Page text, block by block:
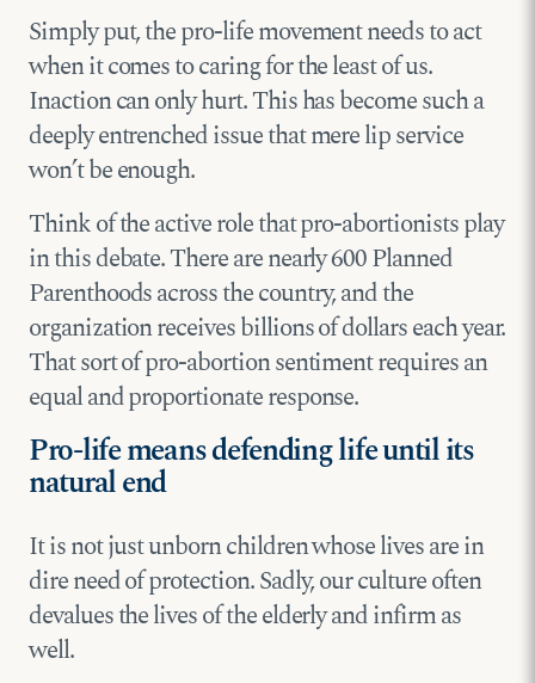
Simply put, the pro-life movement needs to act
when it comes to caring for the least of us.
Inaction can only hurt. This has become such a
deeply entrenched issue that mere lip service
won’t be enough.
Think of the active role that pro-abortionists play
in this debate. There are nearly 600 Planned
Parenthoods across the country, and the
organization receives billions of dollars each year.
That sort of pro-abortion sentiment requires an
equal and proportionate response.
Pro-life means defending life until its
natural end
It is not just unborn children whose lives are in
dire need of protection. Sadly, our culture often
devalues the lives of the elderly and infirm as
well.